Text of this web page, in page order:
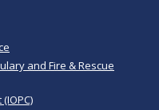
and Fire & Rescue